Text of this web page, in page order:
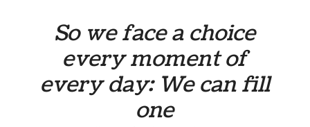
So we face a choice
every moment of
every day: We can fill
one